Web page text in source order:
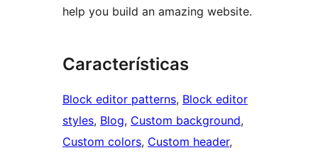
help you build an amazing website.
Características
Block editor patterns, Block editor
styles, Blog, Custom background
Custom colors, Custom header